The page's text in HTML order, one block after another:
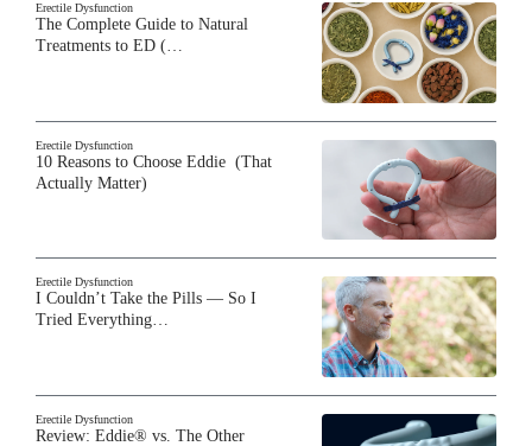
Erectile Dysfunction
The Complete Guide to Natural
Treatments to ED (…
Erectile Dysfunction
10 Reasons to Choose Eddie (That
Actually Matter)
Erectile Dysfunction
I Couldn’t Take the Pills — So I
Tried Everything…
Erectile Dysfunction
Review: Eddie® vs. The Other